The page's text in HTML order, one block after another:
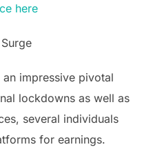
here
impressive pivotal
lockdowns as well as
several individuals
for earnings.